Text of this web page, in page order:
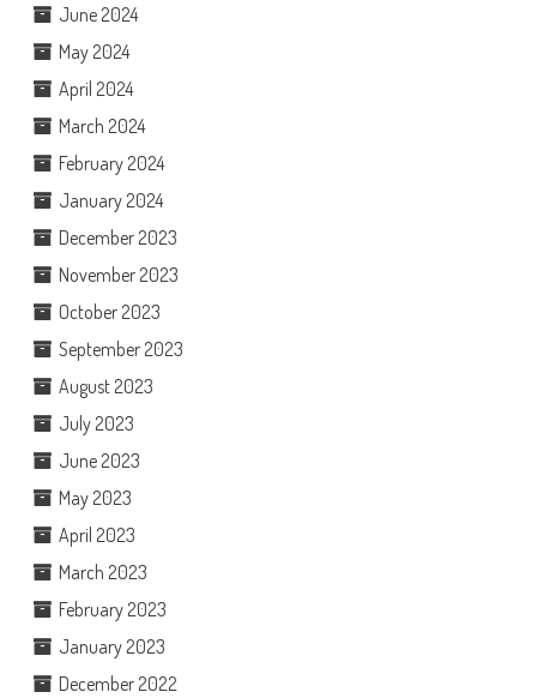
June 2024
May 2024
April 2024
March 2024
February 2024
January 2024
December 2023
November 2023
October 2023
September 2023
August 2023
July 2023
June 2023
May 2023
April 2023
March 2023
February 2023
January 2023
December 2022